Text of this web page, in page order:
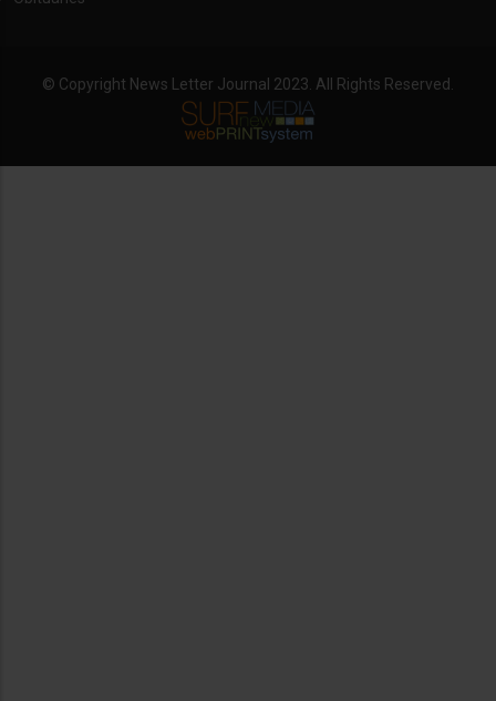
© Copyright News Letter Journal 2023. All Rights Reserved.